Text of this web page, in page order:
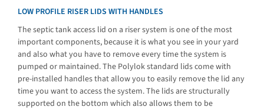
LOW PROFILE RISER LIDS WITH HANDLES
The septic tank access lid on a riser system is one of the most
important components, because it is what you see in your yard
and also what you have to remove every time the system is
pumped or maintained. The Polylok standard lids come with
pre-installed handles that allow you to easily remove the lid any
time you want to access the system. The lids are structurally
supported on the bottom which also allows them to be